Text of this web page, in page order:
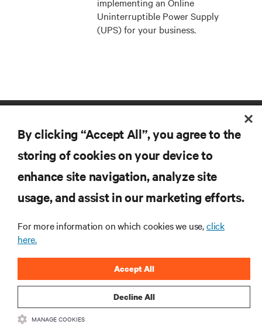
Uninterruptible Power Supply
(UPS) for your business.
RESOURCES
SUPPORT
CORPORATE
By clicking “Accept All”, you agree to the
storing of cookies on your device to
enhance site navigation, analyze site
usage, and assist in our marketing efforts.
For more information on which cookies we use,click
here.
Decline All
Accept All
MANAGE COOKIES